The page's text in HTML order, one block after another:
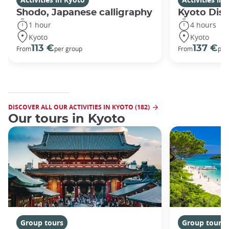
Shodo, Japanese calligraphy
1 hour
Kyoto
From113 €per group
Kyoto
4 hours
Kyoto
From137 €per
DISCOVER ALL OUR ACTIVITIES IN KYOTO (182)
Our tours in Kyoto
Group tours Group tours